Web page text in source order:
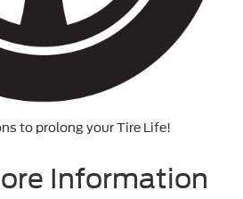
to prolong your Tire Life!
Information